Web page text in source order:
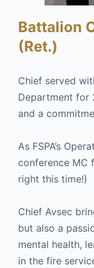
Battalion
(Ret.)
Chief served
Department for
and a
As FSPA’s
conference MC
right this time!)
Chief Avsec
but also a
mental health,
in the fire